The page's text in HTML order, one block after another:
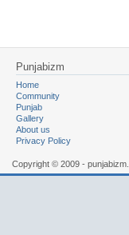
Punjabizm
Home
Community
Punjab
Gallery
About us
Privacy Policy
Copyright © 2009 -